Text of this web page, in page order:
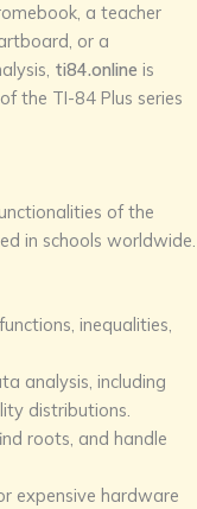
a teacher
or a
ti84.online is
the TI-84 Plus series
of the
in schools worldwide.
inequalities,
analysis, including
distributions.
roots, and handle
expensive hardware